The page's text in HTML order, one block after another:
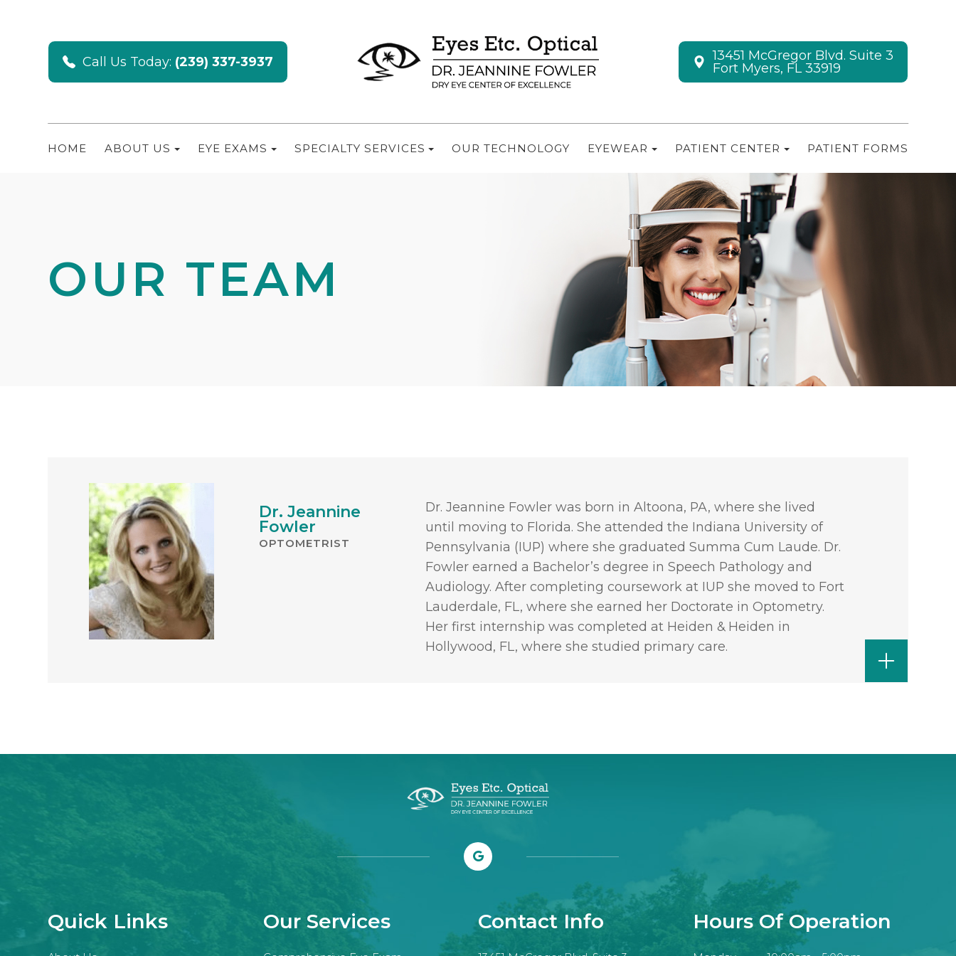
Call Us Today: (239) 337-3937
13451 McGregor Blvd. Suite 3
Fort Myers, FL 33919
HOME ABOUT US EYE EXAMS SPECIALTY SERVICES OUR TECHNOLOGY EYEWEAR PATIENT CENTER PATIENT FORMS
OUR TEAM
Dr. Jeannine
Fowler
OPTOMETRIST
Dr. Jeannine Fowler was born in Altoona, PA, where she lived
until moving to Florida. She attended the Indiana University of
Pennsylvania (IUP) where she graduated Summa Cum Laude. Dr.
Fowler earned a Bachelor’s degree in Speech Pathology and
Audiology. After completing coursework at IUP she moved to Fort
Lauderdale, FL, where she earned her Doctorate in Optometry.
Her first internship was completed at Heiden & Heiden in
Hollywood, FL, where she studied primary care.
Quick Links Our Services Contact Info Hours Of Operation